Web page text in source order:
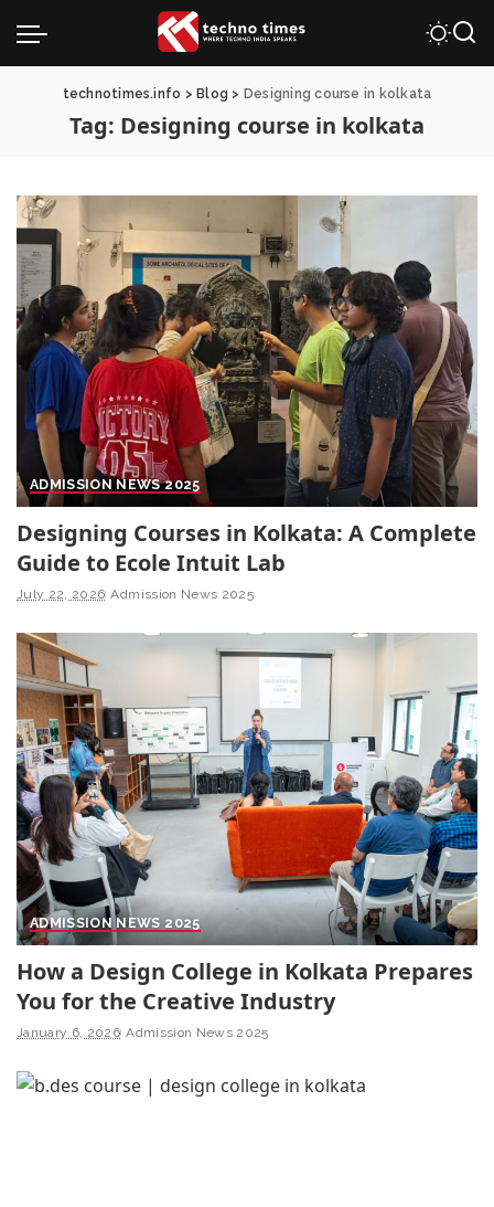
technotimes.info > Blog > Designing course in kolkata
Tag: Designing course in kolkata
ADMISSION NEWS 2025
Designing Courses in Kolkata: A Complete
Guide to Ecole Intuit Lab
July 22, 2026 Admission News 2025
ADMISSION NEWS 2025
How a Design College in Kolkata Prepares
You for the Creative Industry
January 6, 2026 Admission News 2025